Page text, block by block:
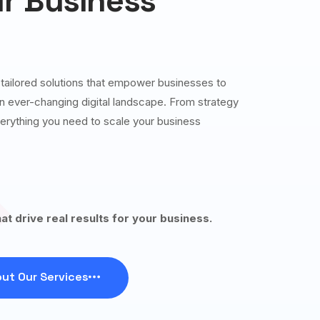
solutions that empower businesses to
ever-changing digital landscape. From strategy
you need to scale your business
drive real results for your business.
Our Services